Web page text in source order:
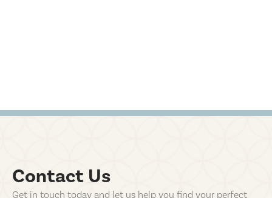
Contact Us
Get in touch today and let us help you find your perfect